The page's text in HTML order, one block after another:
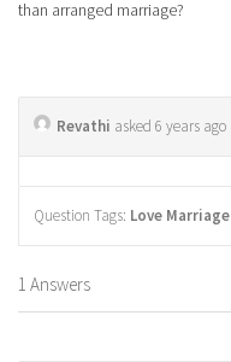
than arranged marriage?
Revathi asked 6 years ago
Question Tags: Love Marriage
1 Answers